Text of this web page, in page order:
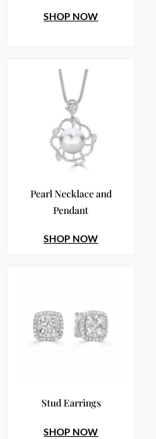
SHOP NOW
Pearl Necklace and
Pendant
SHOP NOW
Stud Earrings
SHOP NOW